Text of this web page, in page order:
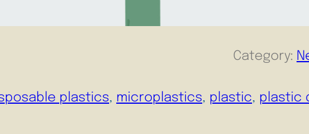
Category:
plastics, microplastics, plastic, plastic